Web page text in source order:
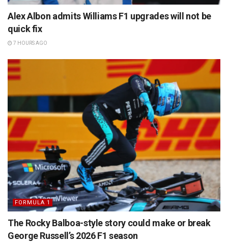
Alex Albon admits Williams F1 upgrades will not be
quick fix
7 HOURS AGO
FORMULA 1
The Rocky Balboa-style story could make or break
George Russell’s 2026 F1 season